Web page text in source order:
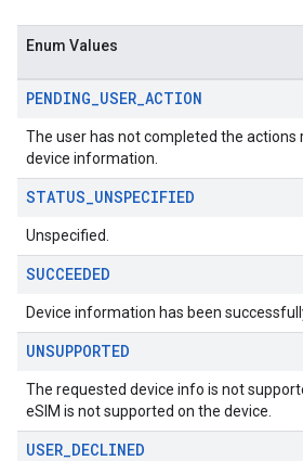
Enum Values
PENDING_USER_ACTION
The user has not completed the actions
device information.
STATUS_UNSPECIFIED
Unspecified.
SUCCEEDED
Device information has been
UNSUPPORTED
The requested device info is not
eSIM is not supported on the device.
USER_DECLINED